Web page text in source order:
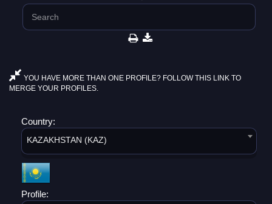
YOU HAVE MORE THAN ONE PROFILE? FOLLOW THIS LINK TO
MERGE YOUR PROFILES.
Country:
KAZAKHSTAN (KAZ)
Profile: